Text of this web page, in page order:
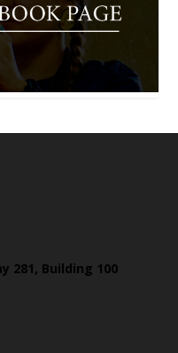
281, Building 100